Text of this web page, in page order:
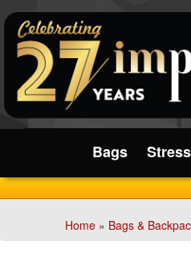
Submit
Bags
Home» Bags &
Min.
Order
Qty
1